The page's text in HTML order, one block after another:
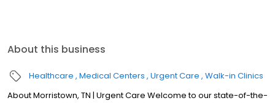
About this business
Healthcare Medical Centers Urgent Care Walk-in Clinics
About Morristown, TN | Urgent Care Welcome to our state-of-the-